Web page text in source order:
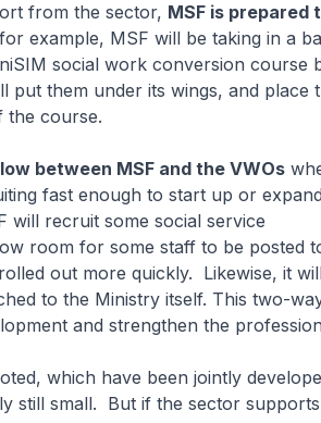
from the sector, MSF is prepared
example, MSF will be taking in a
social work conversion course
them under its wings, and place
the course.
between MSF and the VWOs
fast enough to start up or
will recruit some social service
room for some staff to be posted
out more quickly. Likewise, it
to the Ministry itself. This two-
and strengthen the
which have been jointly
still small. But if the sector